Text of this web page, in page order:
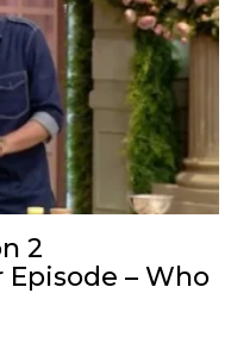
2
Episode – Who